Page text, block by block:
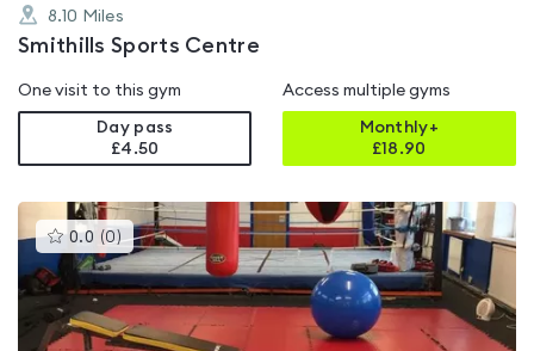
8.10 Miles
Smithills Sports Centre
One visit to this gym
Day pass
£4.50
Access multiple gyms
Monthly+
£18.90
0.0 (0)This
gyms
is
rated
0.0
out
of
5